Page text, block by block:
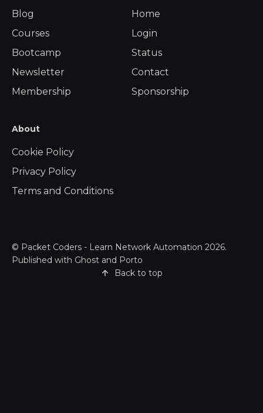
Blog
Courses
Bootcamp
Newsletter
Membership
Home
Login
Status
Contact
Sponsorship
About
Cookie Policy
Privacy Policy
Terms and Conditions
© Packet Coders - Learn Network Automation 2026.
Published with Ghost and Porto
Back to top